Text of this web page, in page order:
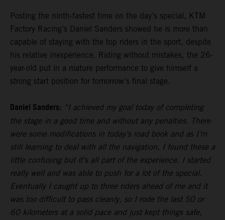
Posting the ninth-fastest time on the day’s special, KTM
Factory Racing’s Daniel Sanders showed he is more than
capable of staying with the top riders in the sport, despite
his relative inexperience. Riding without mistakes, the 26-
year-old put in a mature performance to give himself a
strong start position for tomorrow’s final stage.
Daniel Sanders: “I achieved my goal today of completing
the stage in a good time and without any penalties. There
were some modifications in today’s road book and as I’m
still learning to deal with all the navigation, I found these a
little confusing but it’s all part of the experience. I started
really well and was able to push for a lot of the special.
Eventually I caught up to three riders ahead of me and it
was too difficult to pass cleanly, so I rode the last 50 or
60 kilometers at a solid pace and just kept things safe,